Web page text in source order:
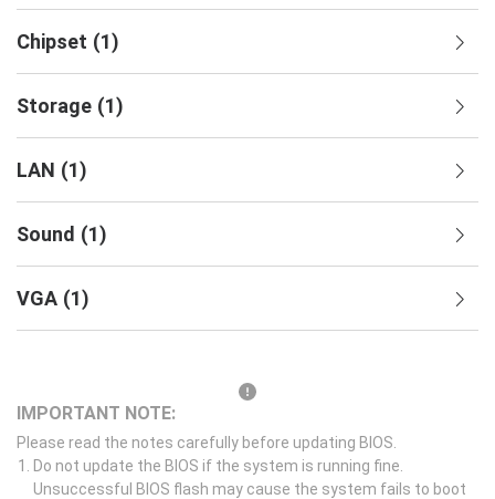
Chipset (1)
Storage (1)
LAN (1)
Sound (1)
VGA (1)
IMPORTANT NOTE:
Please read the notes carefully before updating BIOS.
Do not update the BIOS if the system is running fine.
Unsuccessful BIOS flash may cause the system fails to boot